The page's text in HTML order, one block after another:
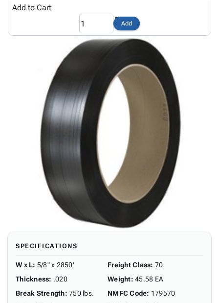
contact_mailContact
privacy_tip
Add to Cart
Add
SPECIFICATIONS
W x L: 5/8" x 2850'
Thickness: .020
Break Strength: 750 lbs.
Freight Class: 70
Weight: 45.58 EA
NMFC Code: 179570